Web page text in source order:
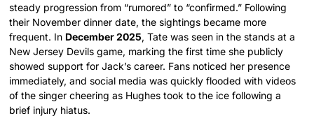
steady progression from “rumored” to “confirmed.” Following
their November dinner date, the sightings became more
frequent. In December 2025, Tate was seen in the stands at a
New Jersey Devils game, marking the first time she publicly
showed support for Jack’s career. Fans noticed her presence
immediately, and social media was quickly flooded with videos
of the singer cheering as Hughes took to the ice following a
brief injury hiatus.